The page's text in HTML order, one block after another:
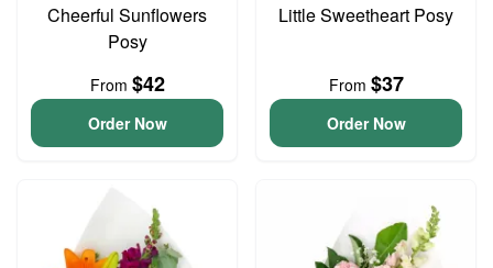
Cheerful Sunflowers
Posy
From $42
Order Now
Little Sweetheart Posy
From $37
Order Now